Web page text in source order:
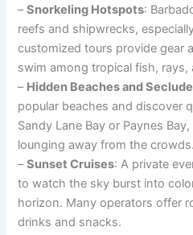
–Snorkeling Hotspots:
reefs and shipwrecks,
customized tours provide gear
swim among tropical fish, rays,
– Hidden Beaches and
popular beaches and discover
Sandy Lane Bay or Paynes
lounging away from the crowds.
–Sunset Cruises: A private
to watch the sky burst into
horizon. Many operators offer
drinks and snacks.